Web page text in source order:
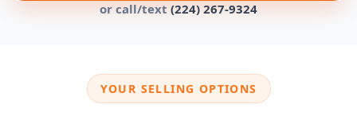
or call/text (224) 267-9324
YOUR SELLING OPTIONS